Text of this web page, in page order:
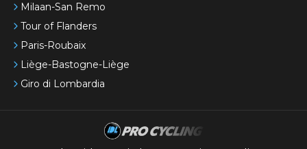
Milaan-San Remo
Tour of Flanders
Paris-Roubaix
Liège-Bastogne-Liège
Giro di Lombardia